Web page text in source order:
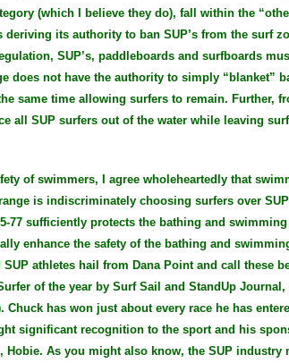
(which I believe they do), fall within the
deriving its authority to ban SUP’s from the surf
SUP’s, paddleboards and surfboards
does not have the authority to simply “blanket”
same time allowing surfers to remain. Further,
all SUP surfers out of the water while leaving
of swimmers, I agree wholeheartedly that
is indiscriminately choosing surfers over
77 sufficiently protects the bathing and
enhance the safety of the bathing and
athletes hail from Dana Point and call these
of the year by Surf Sail and StandUp
has won just about every race he has
significant recognition to the sport and his
As you might also know, the SUP